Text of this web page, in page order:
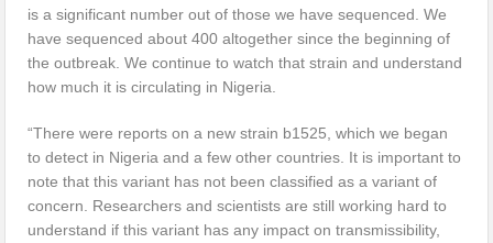
is a significant number out of those we have sequenced. We
have sequenced about 400 altogether since the beginning of
the outbreak. We continue to watch that strain and understand
how much it is circulating in Nigeria.
“There were reports on a new strain b1525, which we began
to detect in Nigeria and a few other countries. It is important to
note that this variant has not been classified as a variant of
concern. Researchers and scientists are still working hard to
understand if this variant has any impact on transmissibility,